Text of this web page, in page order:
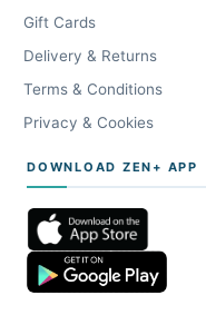
Gift Cards
Delivery & Returns
Terms & Conditions
Privacy & Cookies
DOWNLOAD ZEN+ APP